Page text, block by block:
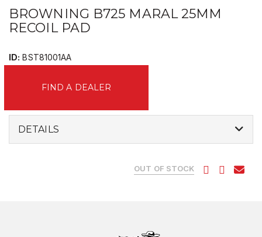
BROWNING B725 MARAL 25MM
RECOIL PAD
ID: BST81001AA
FIND A DEALER
DETAILS
OUT OF STOCK